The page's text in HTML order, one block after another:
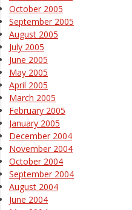
October 2005
September 2005
August 2005
July 2005
June 2005
May 2005
April 2005
March 2005
February 2005
January 2005
December 2004
November 2004
October 2004
September 2004
August 2004
June 2004